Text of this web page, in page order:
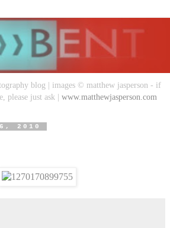
blog | images © matthew jasperson - if
please just ask | www.matthewjasperson.com
6, 2010